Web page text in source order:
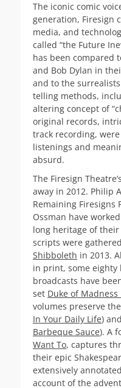
The iconic comic
generation, Firesign
media, and
called “the Future
has been compared
and Bob Dylan in
and to the
telling methods,
altering concept of
original records,
track recording,
listenings and
absurd.
The Firesign
away in 2012. Philip
Remaining Firesigns
Ossman have
long heritage of
scripts were
Shibboleth in 2013.
in print, some
broadcasts have
set Duke of Madness
volumes preserve
In Your Daily Life)
Barbeque Sauce). A
Want To, captures
their epic
extensively
account of the